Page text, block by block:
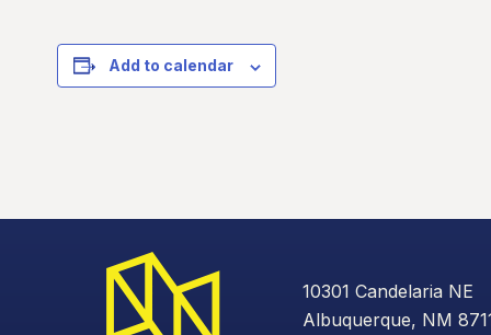
Add to calendar
10301 Candelaria NE
Albuquerque, NM